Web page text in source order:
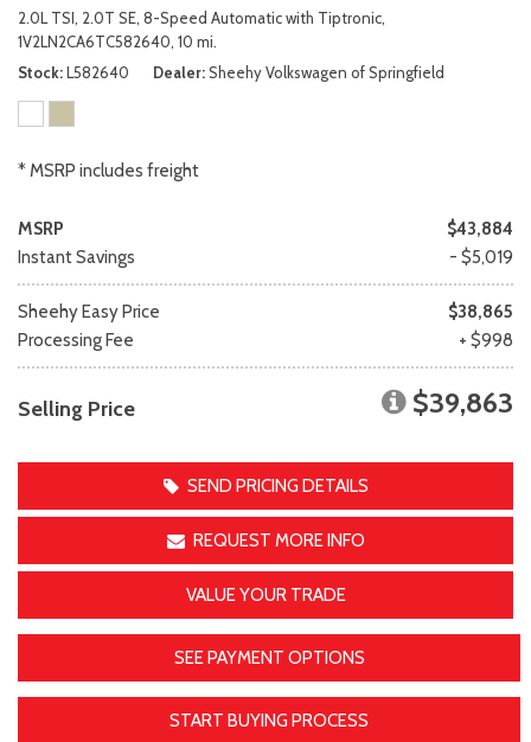
2.0L TSI, 2.0T SE, 8-Speed Automatic with Tiptronic,
1V2LN2CA6TC582640, 10 mi.
Stock L582640 Dealer Sheehy Volkswagen of Springfield
* MSRP includes freight
MSRP
$43,884
Instant Savings
- $5,019
Sheehy Easy Price
$38,865
Processing Fee
+ $998
Selling Price $39,863
SEND PRICING DETAILS
REQUEST MORE INFO
VALUE YOUR TRADE
SEE PAYMENT OPTIONS
START BUYING PROCESS